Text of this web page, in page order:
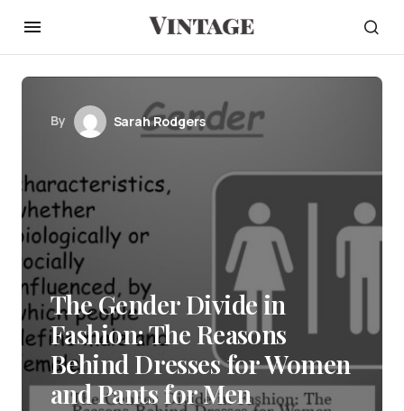
By Sarah Rodgers
The Gender Divide in
Fashion: The Reasons
Behind Dresses for Women
and Pants for Men